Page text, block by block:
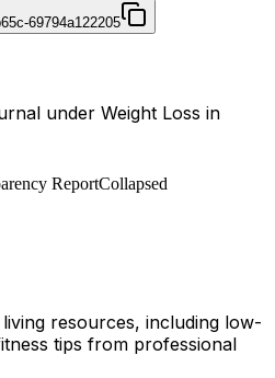
69794a122205
under Weight Loss in
ReportCollapsed
resources, including low-
tips from professional